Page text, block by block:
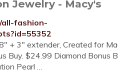
Jewelry - Macy's
all-fashion-
+ 3" extender, Created for
Buy. $24.99 Diamond Bonus
Pearl …